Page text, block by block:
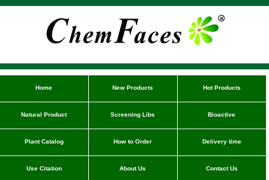
Home New Products Hot Products
Natural Product Screening Libs Bioactive
Plant Catalog How to Order Delivery time
Use Citation About Us Contact Us